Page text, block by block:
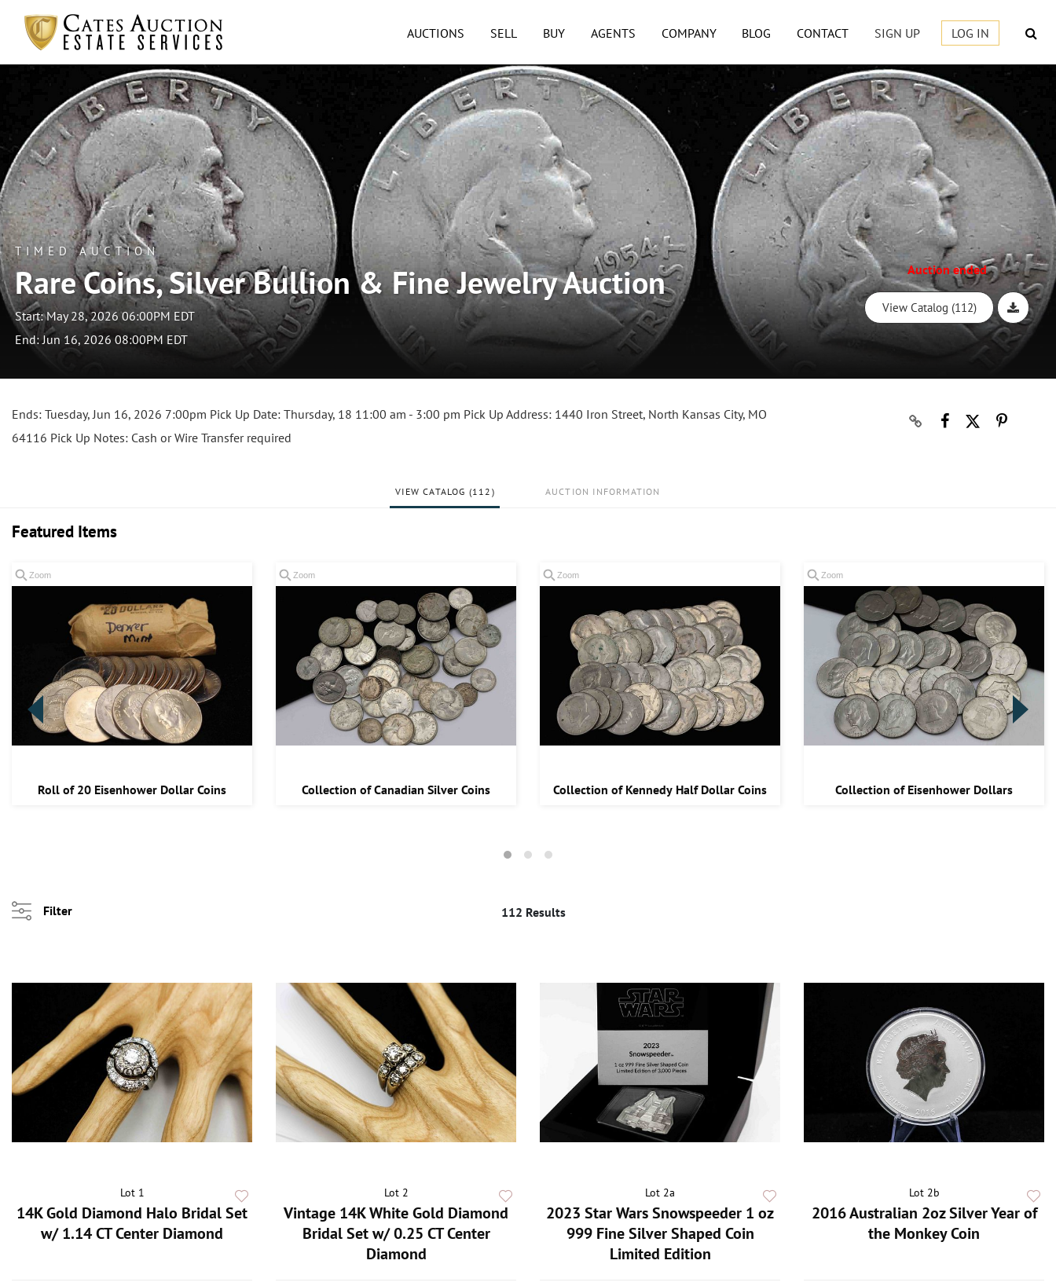
AUCTIONS SELL BUY AGENTS COMPANY BLOG CONTACT SIGN UP LOG IN
TIMED AUCTION
Rare Coins, Silver Bullion & Fine Jewelry Auction
Start: May 28, 2026 06:00PM EDT
End: Jun 16, 2026 08:00PM EDT
Auction ended
View Catalog (112)
Ends: Tuesday, Jun 16, 2026 7:00pm Pick Up Date: Thursday, 18 11:00 am - 3:00 pm Pick Up Address: 1440 Iron Street, North Kansas City, MO
64116 Pick Up Notes: Cash or Wire Transfer required
VIEW CATALOG (112) AUCTION INFORMATION
Featured Items
Zoom
Roll of 20 Eisenhower Dollar Coins
Zoom
Collection of Canadian Silver Coins
Zoom
Collection of Kennedy Half Dollar Coins
Zoom
Collection of Eisenhower Dollars
Filter 112 Results
Lot 1
14K Gold Diamond Halo Bridal Set
w/ 1.14 CT Center Diamond
Lot 2
Vintage 14K White Gold Diamond
Bridal Set w/ 0.25 CT Center
Diamond
Lot 2a
2023 Star Wars Snowspeeder 1 oz
999 Fine Silver Shaped Coin
Limited Edition
Lot 2b
2016 Australian 2oz Silver Year of
the Monkey Coin